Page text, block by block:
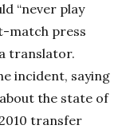
“never play
match press
translator.
incident, saying
the state of
transfer